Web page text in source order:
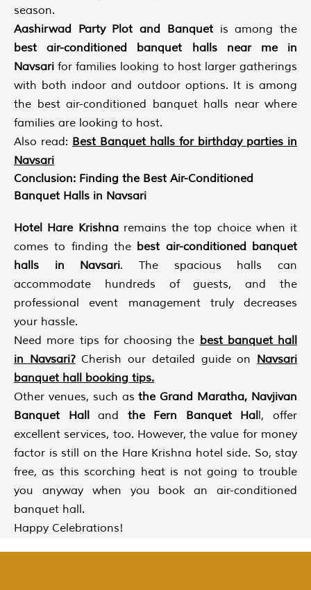
season.
Aashirwad Party Plot and Banquetis among the
best air-conditioned banquet halls near me in
Navsari for families looking to host larger gatherings
with both indoor and outdoor options. It is among
the best air-conditioned banquet halls near where
families are looking to host.
Also read: Best Banquet halls for birthday parties in
Navsari
Conclusion: Finding the Best Air-Conditioned
Banquet Halls in Navsari
Hotel Hare Krishnaremains the top choice when it
comes to finding the best air-conditioned banquet
halls in Navsari. The spacious halls can
accommodate hundreds of guests, and the
professional event management truly decreases
your hassle.
Need more tips for choosing the best banquet hall
in Navsari?Cherish our detailed guide on Navsari
banquet hall booking tips.
Other venues, such as the Grand Maratha, Navjivan
Banquet Halland the Fern Banquet Hall, offer
excellent services, too. However, the value for money
factor is still on the Hare Krishna hotel side. So, stay
free, as this scorching heat is not going to trouble
you anyway when you book an air-conditioned
banquet hall.
Happy Celebrations!